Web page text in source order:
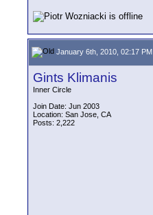
January 6th, 2010, 02:17 PM
Gints Klimanis
Inner Circle
Join Date: Jun 2003
Location: San Jose, CA
Posts: 2,222